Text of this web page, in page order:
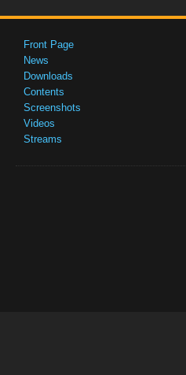
Front Page
News
Downloads
Contents
Screenshots
Videos
Streams